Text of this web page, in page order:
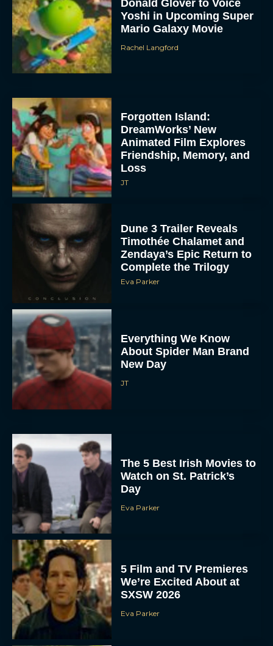
Donald Glover to Voice
Yoshi in Upcoming Super
Mario Galaxy Movie
Rachel Langford
Forgotten Island:
DreamWorks’ New
Animated Film Explores
Friendship, Memory, and
Loss
JT
Dune 3 Trailer Reveals
Timothée Chalamet and
Zendaya’s Epic Return to
Complete the Trilogy
Eva Parker
Everything We Know
About Spider Man Brand
New Day
JT
The 5 Best Irish Movies to
Watch on St. Patrick’s
Day
Eva Parker
5 Film and TV Premieres
We’re Excited About at
SXSW 2026
Eva Parker